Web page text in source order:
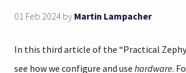
01 Feb 2024 by Martin Lampacher
In this third article of the “Practical
see how we configure and use hardware.